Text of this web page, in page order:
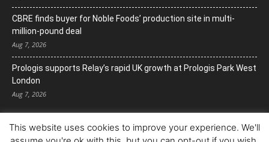
CBRE finds buyer for Noble Foods’ production site in multi-
million-pound deal
Aug 7, 2026
Prologis supports Relay’s rapid UK growth at Prologis Park West
London
Aug 7, 2026
This website uses cookies to improve your experience. We'll